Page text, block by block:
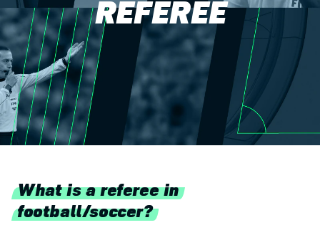
What is a referee in
football/soccer?